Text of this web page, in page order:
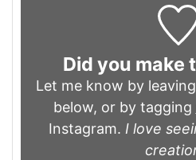
Did you make
Let me know by
below, or by tagging
Instagram. I love